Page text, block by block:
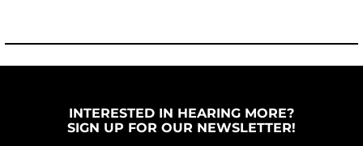
INTERESTED IN HEARING MORE?
SIGN UP FOR OUR NEWSLETTER!